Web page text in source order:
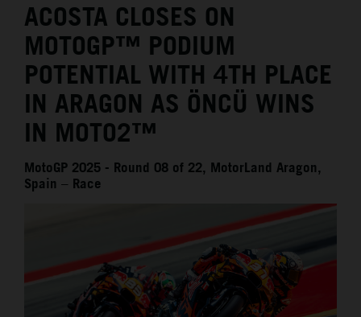
MEDIA
THE COMPANY
ACOSTA CLOSES ON
MOTOGP™ PODIUM
POTENTIAL WITH 4TH PLACE
IN ARAGON AS ÖNCÜ WINS
IN MOTO2™
MotoGP 2025 - Round 08 of 22, MotorLand Aragon,
Spain – Race